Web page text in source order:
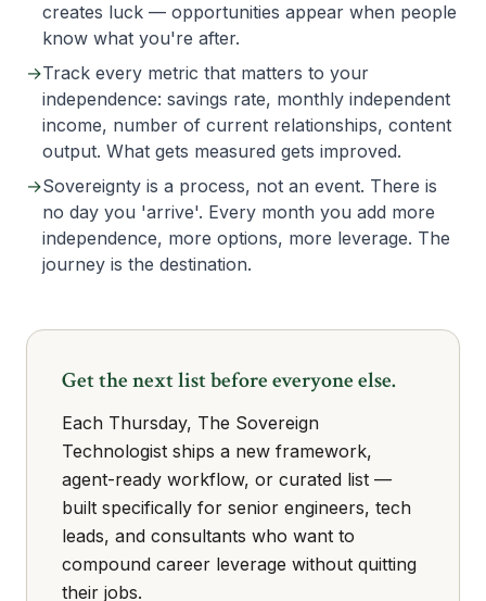
creates luck — opportunities appear when people
know what you're after.
→Track every metric that matters to your
independence: savings rate, monthly independent
income, number of current relationships, content
output. What gets measured gets improved.
→Sovereignty is a process, not an event. There is
no day you 'arrive'. Every month you add more
independence, more options, more leverage. The
journey is the destination.
Get the next list before everyone else.
Each Thursday, The Sovereign
Technologist ships a new framework,
agent-ready workflow, or curated list —
built specifically for senior engineers, tech
leads, and consultants who want to
compound career leverage without quitting
their jobs.